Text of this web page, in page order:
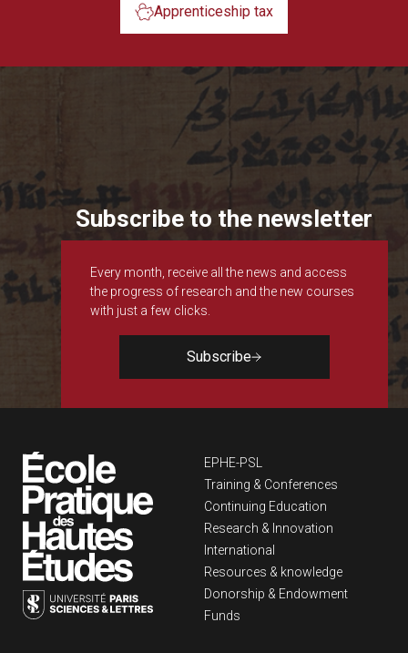
Apprenticeship tax
Subscribe to the newsletter
Every month, receive all the news and access
the progress of research and the new courses
with just a few clicks.
Subscribe
Navigation
EPHE-PSL
Training & Conferences
Continuing Education
Research & Innovation
International
Resources & knowledge
Donorship & Endowment
Funds